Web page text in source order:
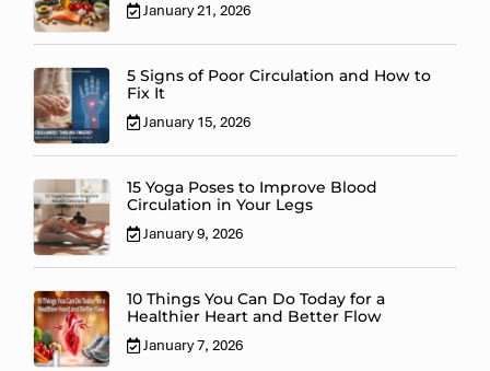
January 21, 2026
5 Signs of Poor Circulation and How to
Fix It
January 15, 2026
15 Yoga Poses to Improve Blood
Circulation in Your Legs
January 9, 2026
10 Things You Can Do Today for a
Healthier Heart and Better Flow
January 7, 2026